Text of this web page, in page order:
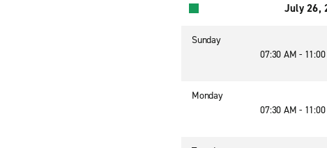
July 26,
Sunday
07:30 AM -
Monday
07:30 AM -